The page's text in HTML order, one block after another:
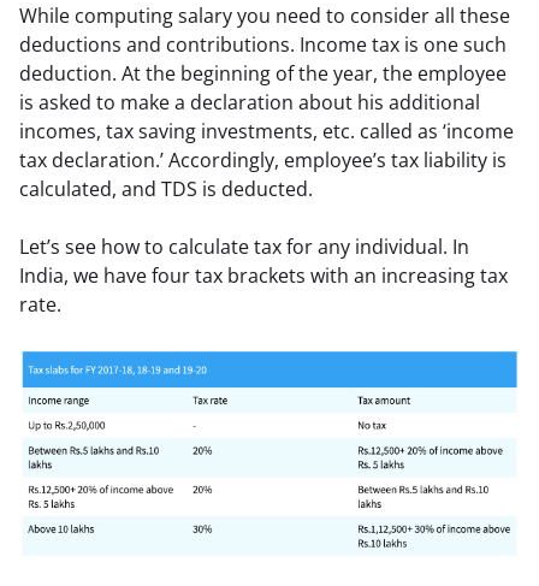
While computing salary you need to consider all these
deductions and contributions. Income tax is one such
deduction. At the beginning of the year, the employee
is asked to make a declaration about his additional
incomes, tax saving investments, etc. called as ‘income
tax declaration.’ Accordingly, employee’s tax liability is
calculated, and TDS is deducted.
Let’s see how to calculate tax for any individual. In
India, we have four tax brackets with an increasing tax
rate.